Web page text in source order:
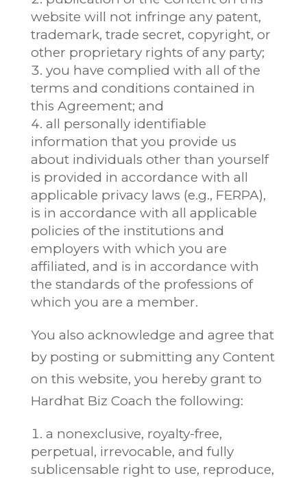
website will not infringe any patent,
trademark, trade secret, copyright, or
other proprietary rights of any party;
you have complied with all of the
terms and conditions contained in
this Agreement; and
all personally identifiable
information that you provide us
about individuals other than yourself
is provided in accordance with all
applicable privacy laws (e.g., FERPA),
is in accordance with all applicable
policies of the institutions and
employers with which you are
affiliated, and is in accordance with
the standards of the professions of
which you are a member.
You also acknowledge and agree that
by posting or submitting any Content
on this website, you hereby grant to
Hardhat Biz Coach the following:
a nonexclusive, royalty-free,
perpetual, irrevocable, and fully
sublicensable right to use, reproduce,